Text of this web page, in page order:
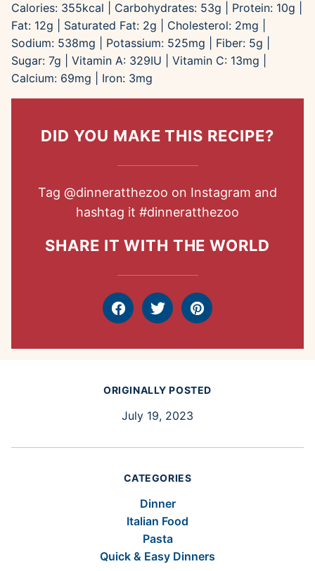
Calories: 355kcal Carbohydrates: 53g Protein: 10g
Fat: 12g Saturated Fat: 2g Cholesterol: 2mg
Sodium: 538mg Potassium: 525mg Fiber: 5g
Sugar: 7g Vitamin A: 329IU Vitamin C: 13mg
Calcium: 69mg Iron: 3mg
DID YOU MAKE THIS RECIPE?
Tag @dinneratthezoo on Instagram and
hashtag it #dinneratthezoo
SHARE IT WITH THE WORLD
FacebookTweet Pin
ORIGINALLY POSTED
July 19, 2023
CATEGORIES
Dinner
Italian Food
Pasta
Quick & Easy Dinners